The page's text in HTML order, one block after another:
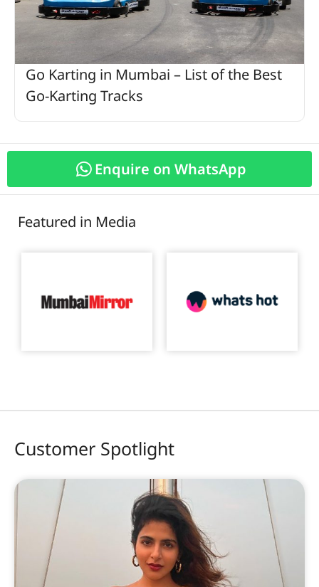
Go Karting in Mumbai – List of the Best
Go-Karting Tracks
Enquire on WhatsApp
Featured in Media
Customer Spotlight